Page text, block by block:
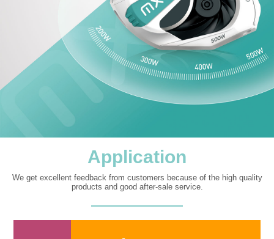
Application
We get excellent feedback from customers because of the high quality
products and good after-sale service.